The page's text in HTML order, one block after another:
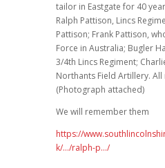
tailor in Eastgate for 40
Ralph Pattison, Lincs
Pattison; Frank Pattison,
Force in Australia; Bugler
3/4th Lincs Regiment;
Northants Field Artillery. All
(Photograph attached)
We will remember them
https://
k/…/ralph-p…/